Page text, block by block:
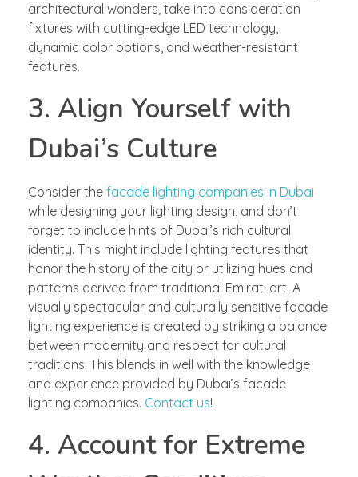
architectural wonders, take into consideration
fixtures with cutting-edge LED technology,
dynamic color options, and weather-resistant
features.
3. Align Yourself with
Dubai’s Culture
Consider the facade lighting companies in Dubai
while designing your lighting design, and don’t
forget to include hints of Dubai’s rich cultural
identity. This might include lighting features that
honor the history of the city or utilizing hues and
patterns derived from traditional Emirati art. A
visually spectacular and culturally sensitive facade
lighting experience is created by striking a balance
between modernity and respect for cultural
traditions. This blends in well with the knowledge
and experience provided by Dubai’s facade
lighting companies. Contact us!
4. Account for Extreme